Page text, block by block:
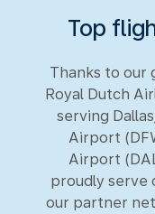
Top
Thanks to our
Royal Dutch
serving
Airport
Airport
proudly serve
our partner